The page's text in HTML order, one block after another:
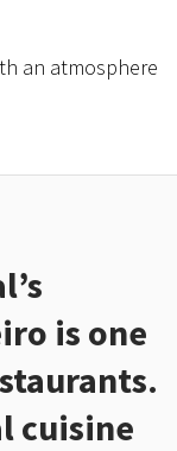
an atmosphere
is one
cuisine